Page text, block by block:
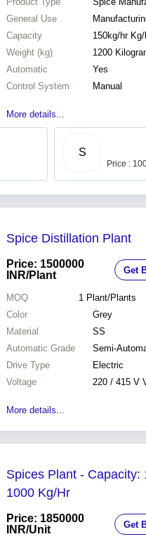
General Use
Capacity
150kg/hr Kg/
Weight (kg)
1200
Automatic
Yes
Control System
Manual
More details...
S
Price :
Spice Distillation Plant
Price: 1500000
INR/Plant Get
MOQ 1 Plant/Plants
Color
Grey
Material
SS
Automatic Grade
Semi-
Drive Type
Electric
Voltage
220 / 415 V
More details...
Spices Plant - Capacity:
1000 Kg/Hr
Price: 1850000
INR/Unit Get